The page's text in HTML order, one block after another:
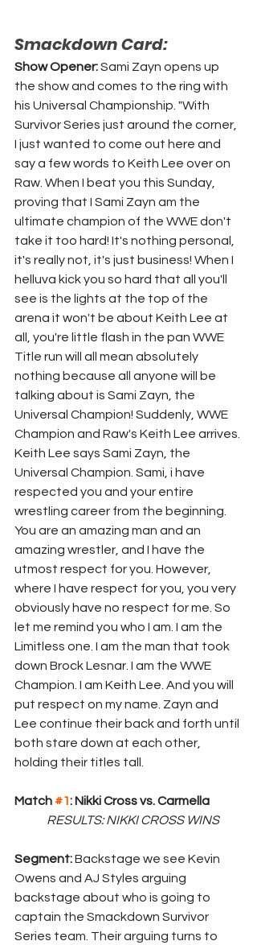
Smackdown Card:
Show Opener: Sami Zayn opens up
the show and comes to the ring with
his Universal Championship. "With
Survivor Series just around the corner,
I just wanted to come out here and
say a few words to Keith Lee over on
Raw. When I beat you this Sunday,
proving that I Sami Zayn am the
ultimate champion of the WWE don't
take it too hard! It's nothing personal,
it's really not, it's just business! When I
helluva kick you so hard that all you'll
see is the lights at the top of the
arena it won't be about Keith Lee at
all, you're little flash in the pan WWE
Title run will all mean absolutely
nothing because all anyone will be
talking about is Sami Zayn, the
Universal Champion! Suddenly, WWE
Champion and Raw's Keith Lee arrives.
Keith Lee says Sami Zayn, the
Universal Champion. Sami, i have
respected you and your entire
wrestling career from the beginning.
You are an amazing man and an
amazing wrestler, and I have the
utmost respect for you. However,
where I have respect for you, you very
obviously have no respect for me. So
let me remind you who I am. I am the
Limitless one. I am the man that took
down Brock Lesnar. I am the WWE
Champion. I am Keith Lee. And you will
put respect on my name. Zayn and
Lee continue their back and forth until
both stare down at each other,
holding their titles tall.
Match #1: Nikki Cross vs. Carmella
	RESULTS: NIKKI CROSS WINS
Segment: Backstage we see Kevin
Owens and AJ Styles arguing
backstage about who is going to
captain the Smackdown Survivor
Series team. Their arguing turns to